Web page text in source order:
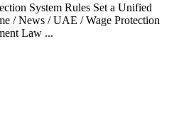
System Rules Set a Unified
/ News / UAE / Wage Protection
Law ...